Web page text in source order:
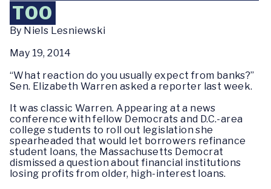
TOO
By Niels Lesniewski
May 19, 2014
“What reaction do you usually expect from banks?”
Sen. Elizabeth Warren asked a reporter last week.
It was classic Warren. Appearing at a news
conference with fellow Democrats and D.C.-area
college students to roll out legislation she
spearheaded that would let borrowers refinance
student loans, the Massachusetts Democrat
dismissed a question about financial institutions
losing profits from older, high-interest loans.